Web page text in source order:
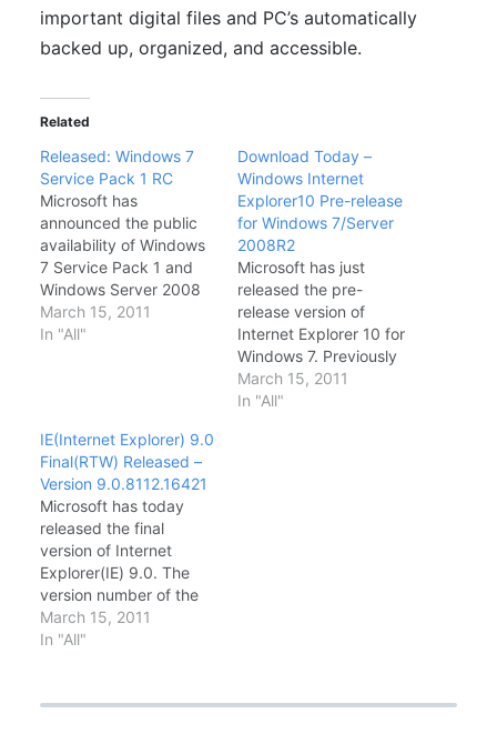
important digital files and PC’s automatically
backed up, organized, and accessible.
Related
Released: Windows 7
Service Pack 1 RC
Microsoft has
announced the public
availability of Windows
7 Service Pack 1 and
Windows Server 2008
Service Pack 1. At the
Official Windows Team
RC signals the release
of the last public beta
build before the
Release to
Manufacturing (RTM)
final…
March 15, 2011
In "All"
Download Today –
Windows Internet
Explorer10 Pre-release
for Windows 7/Server
2008R2
Microsoft has just
released the pre-
release version of
Internet Explorer 10 for
Windows 7. Previously
IE10 was bundled with
Windows 8 and Server
March 15, 2011
In "All"
IE(Internet Explorer) 9.0
Final(RTW) Released –
Version 9.0.8112.16421
Microsoft has today
released the final
version of Internet
Explorer(IE) 9.0. The
version number of the
final build would
be 9.0.8112.16421
that make its
March 15, 2011
In "All"